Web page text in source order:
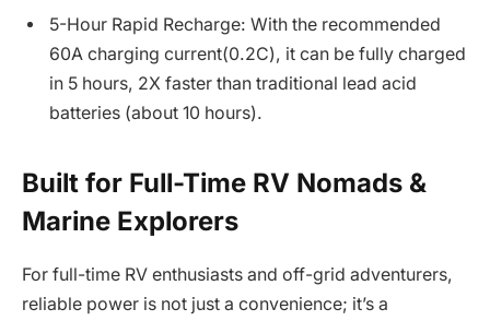
5-Hour Rapid Recharge: With the recommended
60A charging current(0.2C), it can be fully charged
in 5 hours, 2X faster than traditional lead acid
batteries (about 10 hours).
Built for Full-Time RV Nomads &
Marine Explorers
For full-time RV enthusiasts and off-grid adventurers,
reliable power is not just a convenience; it’s a